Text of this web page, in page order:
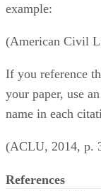
example:
(American Civil
If you reference
your paper, use
name in each
(ACLU, 2014, p.
References